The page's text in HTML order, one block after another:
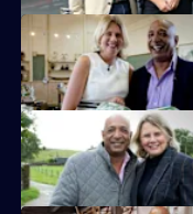
Raj Bisram stumbles upon
Catherine Southon picks up